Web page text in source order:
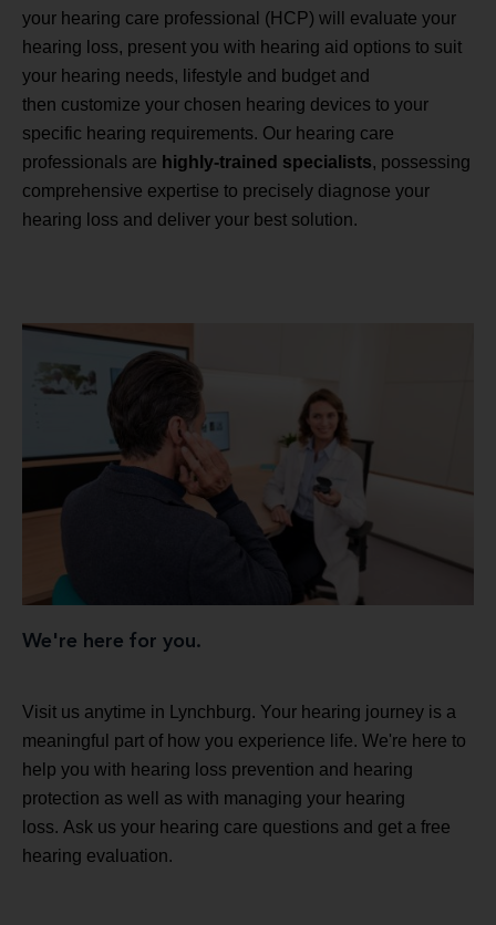
your hearing care professional (HCP) will evaluate your
hearing loss, present you with hearing aid options to suit
your hearing needs, lifestyle and budget and
then customize your chosen hearing devices to your
specific hearing requirements. Our hearing care
professionals are highly-trained specialists, possessing
comprehensive expertise to precisely diagnose your
hearing loss and deliver your best solution.
We're here for you.
Visit us anytime in Lynchburg. Your hearing journey is a
meaningful part of how you experience life. We're here to
help you with hearing loss prevention and hearing
protection as well as with managing your hearing
loss. Ask us your hearing care questions and get a free
hearing evaluation.